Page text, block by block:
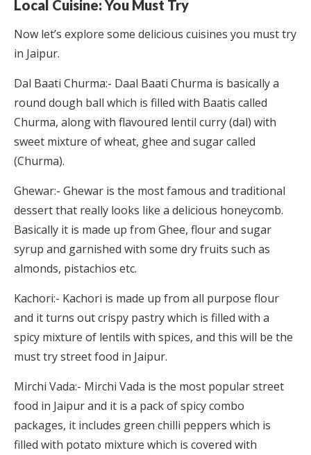
Local Cuisine: You Must Try
Now let’s explore some delicious cuisines you must try
in Jaipur.
Dal Baati Churma:- Daal Baati Churma is basically a
round dough ball which is filled with Baatis called
Churma, along with flavoured lentil curry (dal) with
sweet mixture of wheat, ghee and sugar called
(Churma).
Ghewar:- Ghewar is the most famous and traditional
dessert that really looks like a delicious honeycomb.
Basically it is made up from Ghee, flour and sugar
syrup and garnished with some dry fruits such as
almonds, pistachios etc.
Kachori:- Kachori is made up from all purpose flour
and it turns out crispy pastry which is filled with a
spicy mixture of lentils with spices, and this will be the
must try street food in Jaipur.
Mirchi Vada:- Mirchi Vada is the most popular street
food in Jaipur and it is a pack of spicy combo
packages, it includes green chilli peppers which is
filled with potato mixture which is covered with